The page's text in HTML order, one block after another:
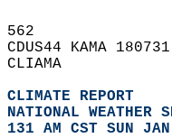
562
CDUS44 KAMA
CLIAMA
CLIMATE REPORT
NATIONAL WEATHER
131 AM CST SUN